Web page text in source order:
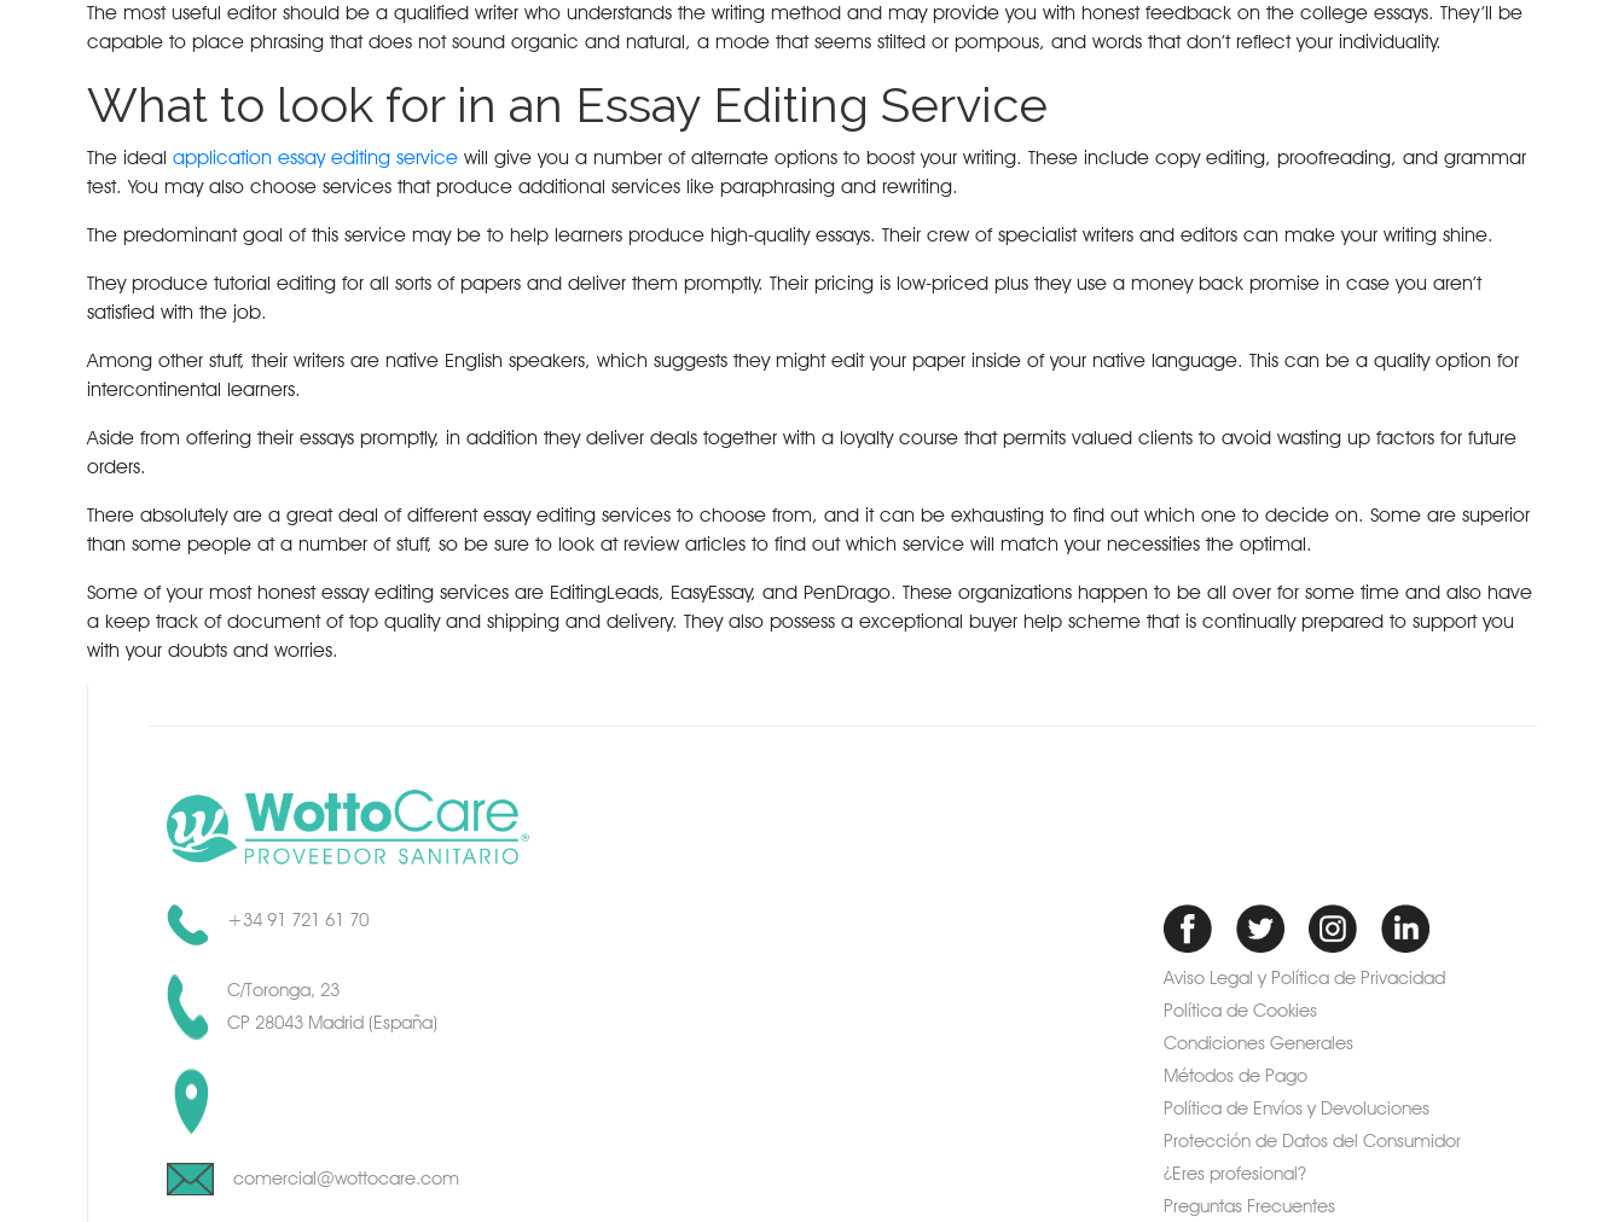
The most useful editor should be a qualified writer who understands the writing method and may provide you with honest feedback on the college essays. They’ll be
capable to place phrasing that does not sound organic and natural, a mode that seems stilted or pompous, and words that don’t reflect your individuality.
What to look for in an Essay Editing Service
The ideal application essay editing service will give you a number of alternate options to boost your writing. These include copy editing, proofreading, and grammar
test. You may also choose services that produce additional services like paraphrasing and rewriting.
The predominant goal of this service may be to help learners produce high-quality essays. Their crew of specialist writers and editors can make your writing shine.
They produce tutorial editing for all sorts of papers and deliver them promptly. Their pricing is low-priced plus they use a money back promise in case you aren’t
satisfied with the job.
Among other stuff, their writers are native English speakers, which suggests they might edit your paper inside of your native language. This can be a quality option for
intercontinental learners.
Aside from offering their essays promptly, in addition they deliver deals together with a loyalty course that permits valued clients to avoid wasting up factors for future
orders.
There absolutely are a great deal of different essay editing services to choose from, and it can be exhausting to find out which one to decide on. Some are superior
than some people at a number of stuff, so be sure to look at review articles to find out which service will match your necessities the optimal.
Some of your most honest essay editing services are EditingLeads, EasyEssay, and PenDrago. These organizations happen to be all over for some time and also have
a keep track of document of top quality and shipping and delivery. They also possess a exceptional buyer help scheme that is continually prepared to support you
with your doubts and worries.
+34 91 721 61 70
C/Toronga, 23
CP 28043 Madrid (España)
comercial@wottocare.com
Aviso Legal y Política de Privacidad
Política de Cookies
Condiciones Generales
Métodos de Pago
Política de Envíos y Devoluciones
Protección de Datos del Consumidor
¿Eres profesional?
Preguntas Frecuentes